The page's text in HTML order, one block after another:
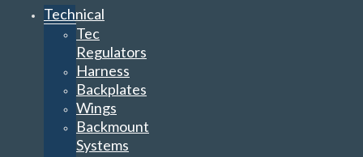
Technical
Tec
Regulators
Harness
Backplates
Wings
Backmount
Systems